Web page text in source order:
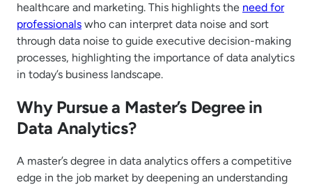
healthcare and marketing. This highlights the need for
professionals who can interpret data noise and sort
through data noise to guide executive decision-making
processes, highlighting the importance of data analytics
in today’s business landscape.
Why Pursue a Master’s Degree in
Data Analytics?
A master’s degree in data analytics offers a competitive
edge in the job market by deepening an understanding